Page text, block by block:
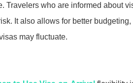
Travelers who are informed about
It also allows for better budgeting,
may fluctuate.